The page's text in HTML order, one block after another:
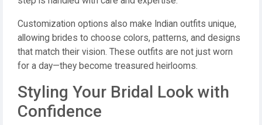
Customization options also make Indian outfits unique,
allowing brides to choose colors, patterns, and designs
that match their vision. These outfits are not just worn
for a day—they become treasured heirlooms.
Styling Your Bridal Look with
Confidence